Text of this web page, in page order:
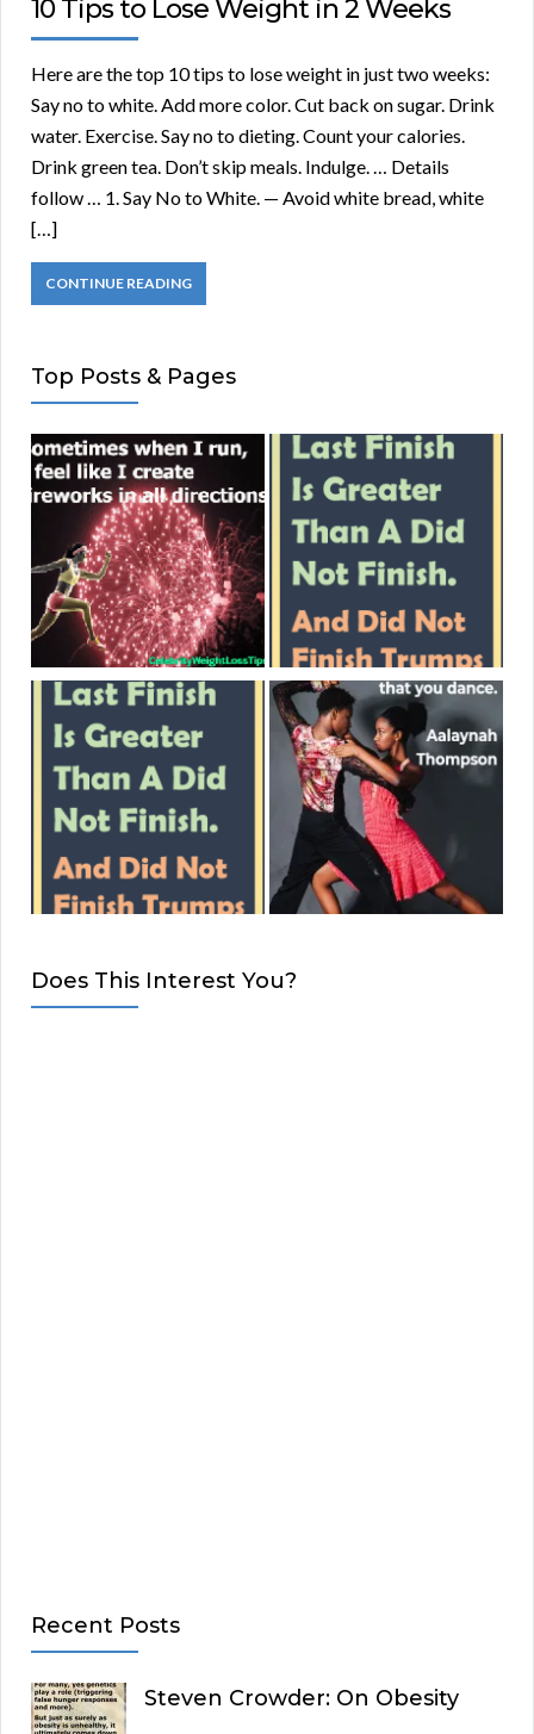
10 Tips to Lose Weight in 2 Weeks
Here are the top 10 tips to lose weight in just two weeks:
Say no to white. Add more color. Cut back on sugar. Drink
water. Exercise. Say no to dieting. Count your calories.
Drink green tea. Don’t skip meals. Indulge. … Details
follow … 1. Say No to White. — Avoid white bread, white
[…]
CONTINUE READING
Top Posts & Pages
Does This Interest You?
Recent Posts
Steven Crowder: On Obesity